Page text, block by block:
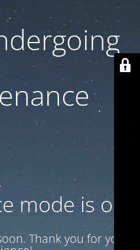
mode is on
Thank you for your